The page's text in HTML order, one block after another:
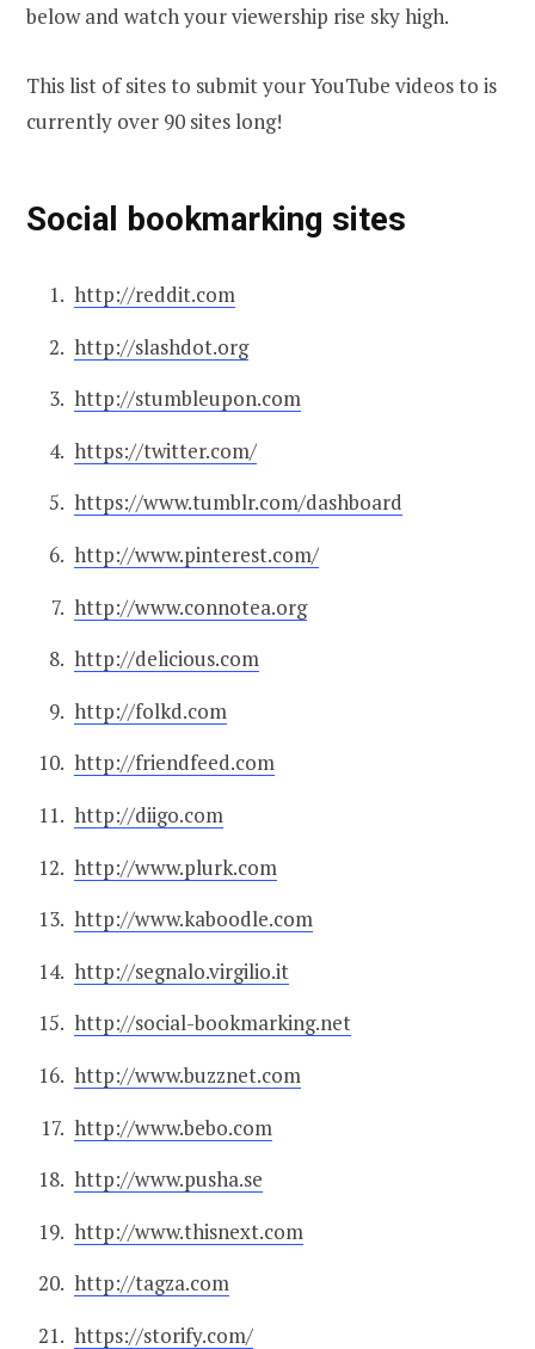
below and watch your viewership rise sky high.
This list of sites to submit your YouTube videos to is
currently over 90 sites long!
Social bookmarking sites
http://reddit.com
http://slashdot.org
http://stumbleupon.com
https://twitter.com/
https://www.tumblr.com/dashboard
http://www.pinterest.com/
http://www.connotea.org
http://delicious.com
http://folkd.com
http://friendfeed.com
http://diigo.com
http://www.plurk.com
http://www.kaboodle.com
http://segnalo.virgilio.it
http://social-bookmarking.net
http://www.buzznet.com
http://www.bebo.com
http://www.pusha.se
http://www.thisnext.com
http://tagza.com
https://storify.com/